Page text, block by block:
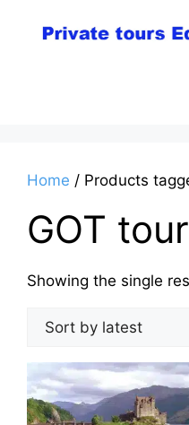
Home / Products
GOT
Showing the single